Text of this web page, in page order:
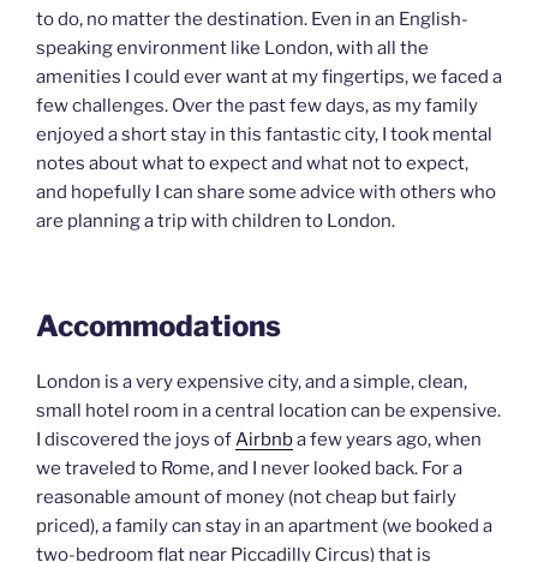
to do, no matter the destination. Even in an English-
speaking environment like London, with all the
amenities I could ever want at my fingertips, we faced a
few challenges. Over the past few days, as my family
enjoyed a short stay in this fantastic city, I took mental
notes about what to expect and what not to expect,
and hopefully I can share some advice with others who
are planning a trip with children to London.
Accommodations
London is a very expensive city, and a simple, clean,
small hotel room in a central location can be expensive.
I discovered the joys of Airbnba few years ago, when
we traveled to Rome, and I never looked back. For a
reasonable amount of money (not cheap but fairly
priced), a family can stay in an apartment (we booked a
two-bedroom flat near Piccadilly Circus) that is